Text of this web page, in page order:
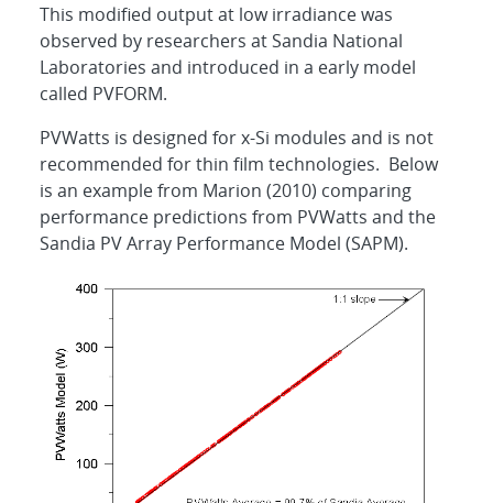
This modified output at low irradiance was
observed by researchers at Sandia National
Laboratories and introduced in a early model
called PVFORM.
PVWatts is designed for x-Si modules and is not
recommended for thin film technologies. Below
is an example from Marion (2010) comparing
performance predictions from PVWatts and the
Sandia PV Array Performance Model (SAPM).